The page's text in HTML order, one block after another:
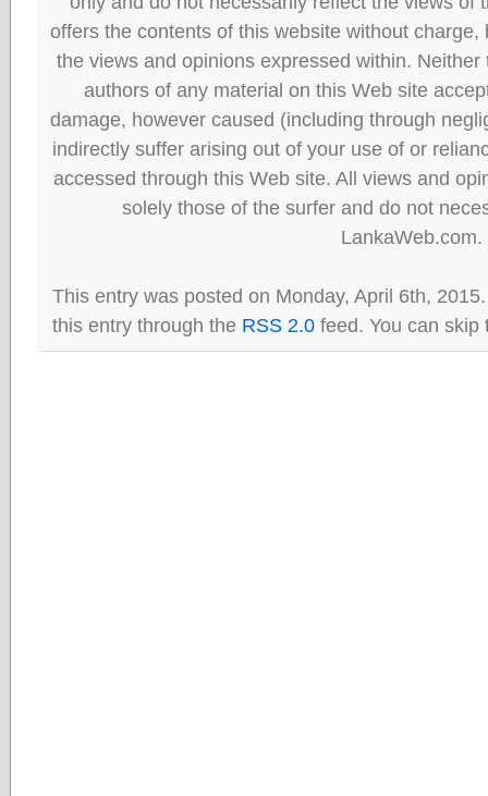
offers the contents of this website without
the views and opinions expressed within.
authors of any material on this Web site
damage, however caused (including through
indirectly suffer arising out of your use of or
accessed through this Web site. All views and
solely those of the surfer and do not
LankaWeb.com.
This entry was posted on Monday, April 6th,
this entry through the RSS 2.0 feed. You can